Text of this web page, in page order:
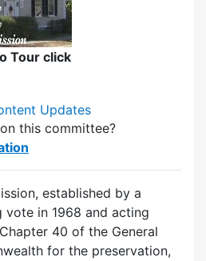
Tour click
Updates
this committee?
established by a
vote in 1968 and acting
40 of the General
for the preservation,